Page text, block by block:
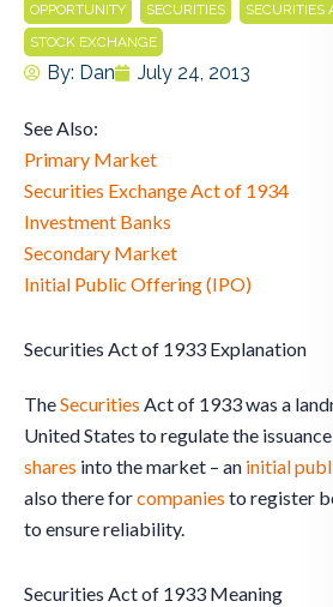
OPPORTUNITY SECURITIES SECURITIES
STOCK EXCHANGE
By: Dan July 24, 2013
See Also:
Primary Market
Securities Exchange Act of 1934
Investment Banks
Secondary Market
Initial Public Offering (IPO)
Securities Act of 1933 Explanation
TheSecurities Act of 1933 was a
United States to regulate the
shares into the market – an initial
also there forcompanies to register
to ensure reliability.
Securities Act of 1933 Meaning